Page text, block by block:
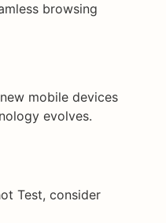
browsing
mobile devices
evolves.
Test, consider